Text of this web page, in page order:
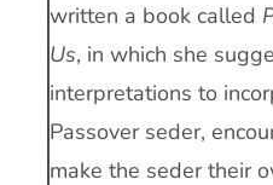
written a book called
Us, in which she
interpretations to
Passover seder,
make the seder their